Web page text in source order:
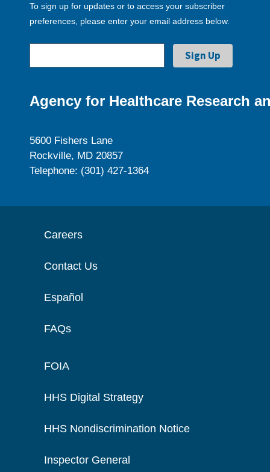
To sign up for updates or to access your subscriber
preferences, please enter your email address below.
Agency for Healthcare Research
5600 Fishers Lane
Rockville, MD 20857
Telephone: (301) 427-1364
Careers
Contact Us
Español
FAQs
FOIA
HHS Digital Strategy
HHS Nondiscrimination Notice
Inspector General